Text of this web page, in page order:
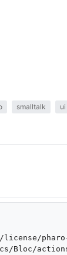
smalltalk ui
pharo-
Bloc/